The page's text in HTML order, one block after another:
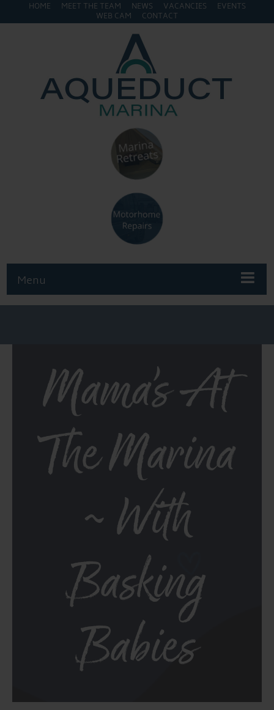
HOME MEET THE TEAM NEWS VACANCIES
EVENTS
WEB CAM
CONTACT
Menu
Mama’s At
The Marina
~ With
Basking
Babies